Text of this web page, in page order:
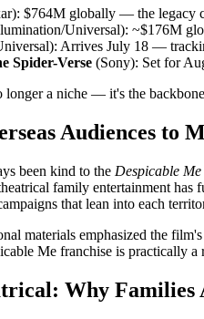
$764M globally — the legacy
Universal): ~$176M
Arrives July 18 —
Spider-Verse (Sony): Set for
a niche — it's the
Audiences to
been kind to the Despicable Me
family entertainment
that lean into each
materials emphasized the
Me franchise is practically a
Why Families